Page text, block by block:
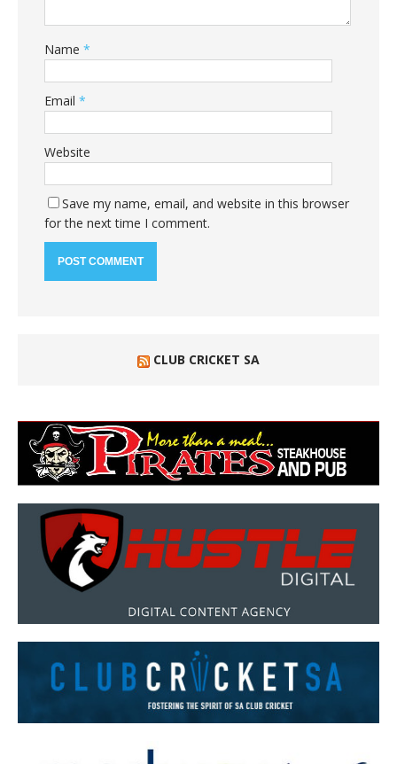
Name *
Email *
Website
Save my name, email, and website in this browser
for the next time I comment.
CLUB CRICKET SA